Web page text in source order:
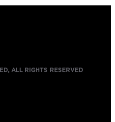
ALL RIGHTS RESERVED